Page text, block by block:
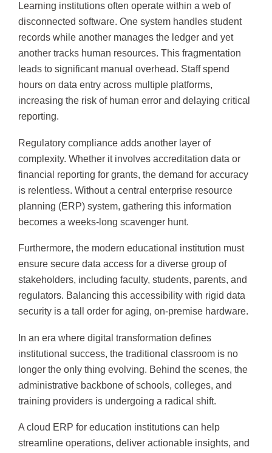
Learning institutions often operate within a web of
disconnected software. One system handles student
records while another manages the ledger and yet
another tracks human resources. This fragmentation
leads to significant manual overhead. Staff spend
hours on data entry across multiple platforms,
increasing the risk of human error and delaying critical
reporting.
Regulatory compliance adds another layer of
complexity. Whether it involves accreditation data or
financial reporting for grants, the demand for accuracy
is relentless. Without a central enterprise resource
planning (ERP) system, gathering this information
becomes a weeks-long scavenger hunt.
Furthermore, the modern educational institution must
ensure secure data access for a diverse group of
stakeholders, including faculty, students, parents, and
regulators. Balancing this accessibility with rigid data
security is a tall order for aging, on-premise hardware.
In an era where digital transformation defines
institutional success, the traditional classroom is no
longer the only thing evolving. Behind the scenes, the
administrative backbone of schools, colleges, and
training providers is undergoing a radical shift.
A cloud ERP for education institutions can help
streamline operations, deliver actionable insights, and